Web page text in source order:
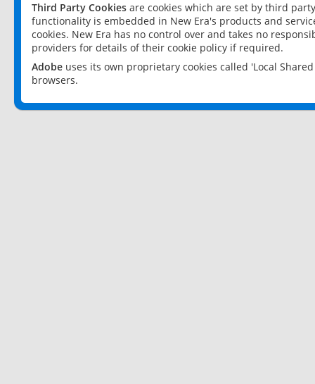
Third Party Cookies are cookies which are set by third
functionality is embedded in New Era's products and
cookies. New Era has no control over and takes no
providers for details of their cookie policy if required.
Adobe uses its own proprietary cookies called 'Local
browsers.